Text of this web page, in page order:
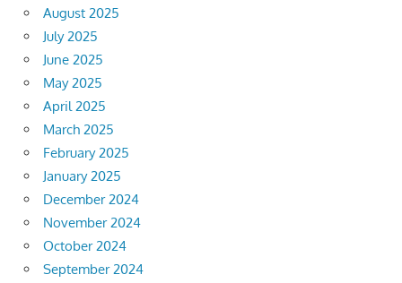
August 2025
July 2025
June 2025
May 2025
April 2025
March 2025
February 2025
January 2025
December 2024
November 2024
October 2024
September 2024